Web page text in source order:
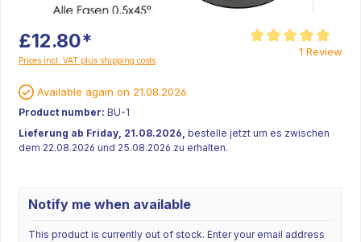
£12.80*
Prices incl. VAT plus shipping costs
Average rating of 5
1 Review
Available again on 21.08.2026
Product number: BU-1
Lieferung ab Friday, 21.08.2026, bestelle jetzt um es zwischen
dem 22.08.2026 und 25.08.2026 zu erhalten.
Notify me when available
This product is currently out of stock. Enter your email address